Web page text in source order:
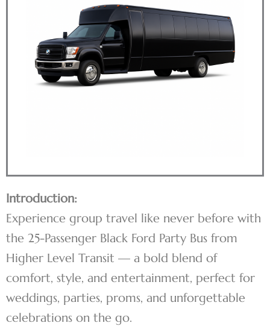
Introduction:
Experience group travel like never before with
the 25-Passenger Black Ford Party Bus from
Higher Level Transit — a bold blend of
comfort, style, and entertainment, perfect for
weddings, parties, proms, and unforgettable
celebrations on the go.